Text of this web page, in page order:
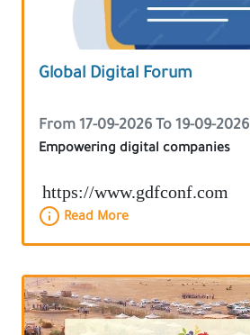
Global Digital Forum
From 17-09-2026 To 19-09-2026
Empowering digital companies
https://www.gdfconf.com
Read More